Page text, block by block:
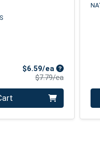
$6.59/ea Sale Price
$7.79/eaProduct